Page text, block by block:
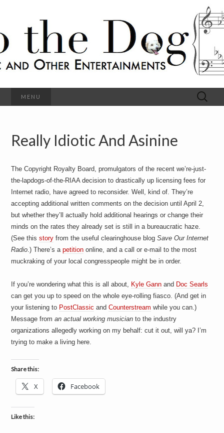
S
h
o
t
e
D
o
g
a
l
c
O
t
e
r
E
n
t
e
r
a
i
m
e
s
MENU
Search
for:
Really Idiotic And Asinine
The Copyright Royalty Board, promulgators of the recent we’re-just-
the-lapdogs-of-the-RIAA decision to drastically up licensing fees for
Internet radio, have agreed to reconsider. Well, kind of. They’re
accepting additional written comments on the decision until April 2,
but whether they’ll actually hold additional hearings or change their
minds on the rates they already set is still in a bureaucratic haze.
(See thisstory from the useful clearinghouse blogSave Our Internet
Radio.) There’s apetition online, and a call or e-mail to the most
muckraking of your local congresspeople might be in order.
If you’re wondering what this is all about, Kyle Gann and Doc Searls
can get you up to speed on the whole eye-rolling fiasco. (And get in
your listening to PostClassic andCounterstream while you can.)
Message froman actual working musician to the industry
organizations allegedly working on my behalf: cut it out, will ya? I’m
trying to make a living here.
Share this:
X Facebook
Like this: